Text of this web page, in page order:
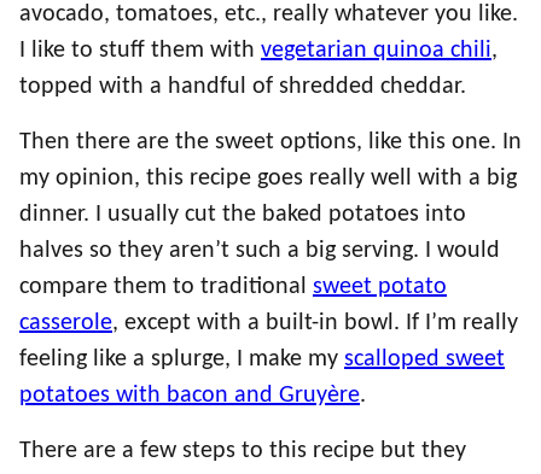
avocado, tomatoes, etc., really whatever you like.
I like to stuff them with vegetarian quinoa chili,
topped with a handful of shredded cheddar.
Then there are the sweet options, like this one. In
my opinion, this recipe goes really well with a big
dinner. I usually cut the baked potatoes into
halves so they aren’t such a big serving. I would
compare them to traditional sweet potato
casserole, except with a built-in bowl. If I’m really
feeling like a splurge, I make my scalloped sweet
potatoes with bacon and Gruyère.
There are a few steps to this recipe but they